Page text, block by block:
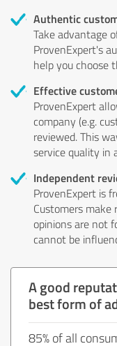
Authentic
Take advantage
ProvenExpert's
help you choose
Effective
ProvenExpert
company (e.g.
reviewed. This
service quality in
Independent
ProvenExpert is
Customers
opinions are not
cannot be
A good
best form of
85% of all